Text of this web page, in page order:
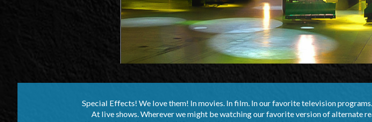
Special Effects! We love them! In movies. In film. In our favorite television
At live shows. Wherever we might be watching our favorite version of alternate